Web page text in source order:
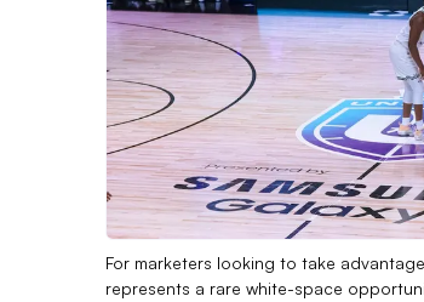
For marketers looking to take
represents a rare white-space